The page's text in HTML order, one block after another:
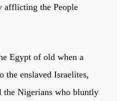
afflicting the People
Egypt of old when a
the enslaved Israelites,
the Nigerians who bluntly